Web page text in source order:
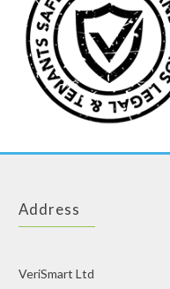
Address
VeriSmart Ltd